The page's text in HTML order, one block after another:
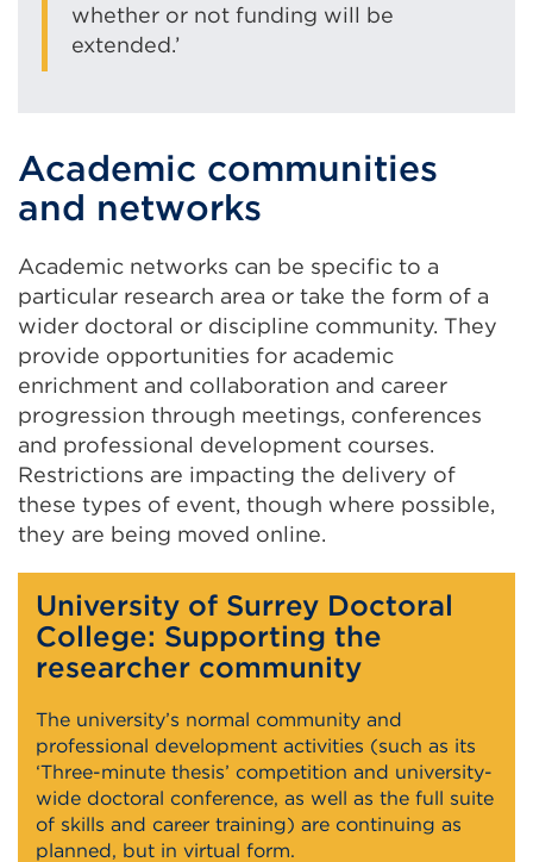
whether or not funding will be
extended.’
Academic communities
and networks
Academic networks can be specific to a
particular research area or take the form of a
wider doctoral or discipline community. They
provide opportunities for academic
enrichment and collaboration and career
progression through meetings, conferences
and professional development courses.
Restrictions are impacting the delivery of
these types of event, though where possible,
they are being moved online.
University of Surrey Doctoral
College: Supporting the
researcher community
The university’s normal community and
professional development activities (such as its
‘Three-minute thesis’ competition and university-
wide doctoral conference, as well as the full suite
of skills and career training) are continuing as
planned, but in virtual form.